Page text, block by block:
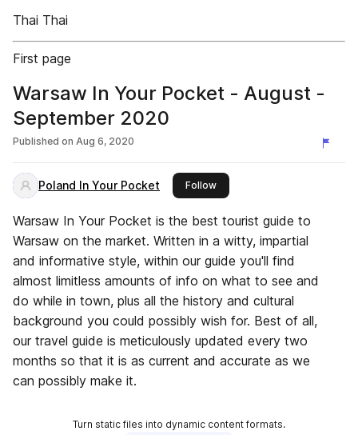
Thai Thai
First page
Warsaw In Your Pocket - August -
September 2020
Published on Aug 6, 2020
Poland In Your Pocket Followthis publisher
Warsaw In Your Pocket is the best tourist guide to
Warsaw on the market. Written in a witty, impartial
and informative style, within our guide you'll find
almost limitless amounts of info on what to see and
do while in town, plus all the history and cultural
background you could possibly wish for. Best of all,
our travel guide is meticulously updated every two
months so that it is as current and accurate as we
can possibly make it.
Turn static files into dynamic content formats.